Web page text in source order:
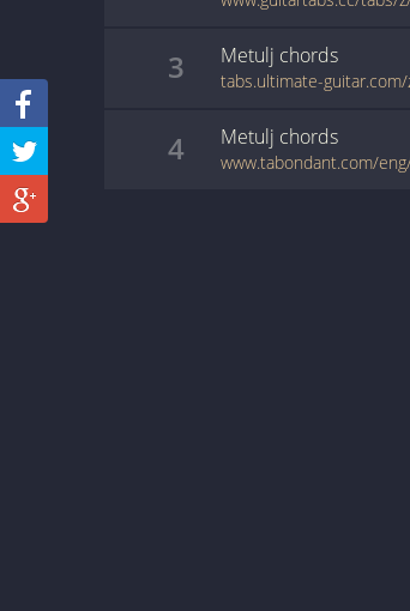
3 Metulj chords
tabs.ultimate-
4 Metulj chords
www.tabondant.com/